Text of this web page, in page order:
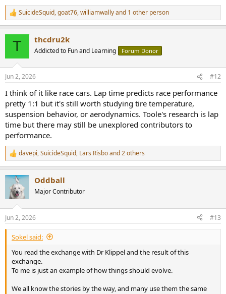
R
e
s
SuicideSquid,goat76,williamwallyand 1 other person
T thcdru2k
Addicted to Fun and Learning Forum Donor
Jun 2, 2026 #12
I think of it like race cars. Lap time predicts race performance
pretty 1:1 but it's still worth studying tire temperature,
suspension behavior, or aerodynamics. Toole's research is lap
time but there may still be unexplored contributors to
performance.
R
e
c
t
i
s
:
davepi,SuicideSquid, Lars Risboand 2 others
Oddball
Major Contributor
Jun 2, 2026 #13
Sokel said:
You read the exchange with Dr Klippel and the result of this
exchange.
To me is just an example of how things should evolve.
We all know the stories by the way, and many use them the same